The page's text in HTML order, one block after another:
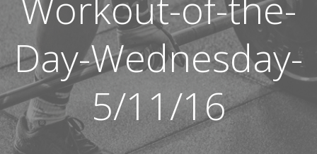
Day-Wednesday-
5/11/16